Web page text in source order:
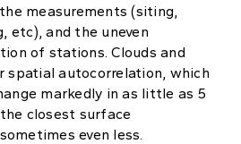
measurements (siting,
etc), and the uneven
of stations. Clouds and
spatial autocorrelation, which
markedly in as little as 5
closest surface
even less.